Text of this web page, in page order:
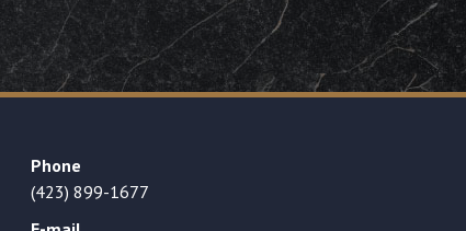
Phone
(423) 899-1677